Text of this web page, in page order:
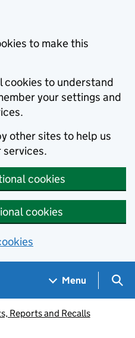
to make this
cookies to understand
your settings and
other sites to help us
cookies
cookies
Menu
Reports and Recalls